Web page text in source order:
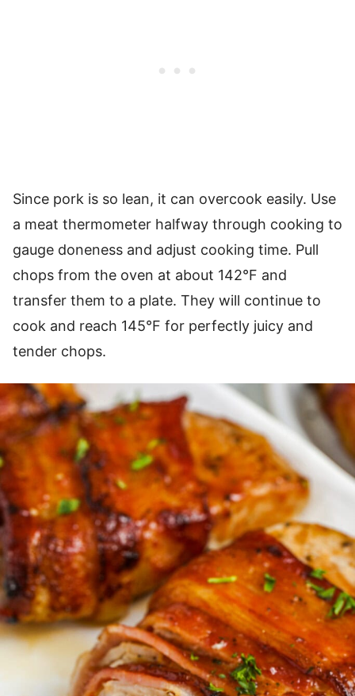
Since pork is so lean, it can overcook easily. Use
a meat thermometer halfway through cooking to
gauge doneness and adjust cooking time. Pull
chops from the oven at about 142°F and
transfer them to a plate. They will continue to
cook and reach 145°F for perfectly juicy and
tender chops.